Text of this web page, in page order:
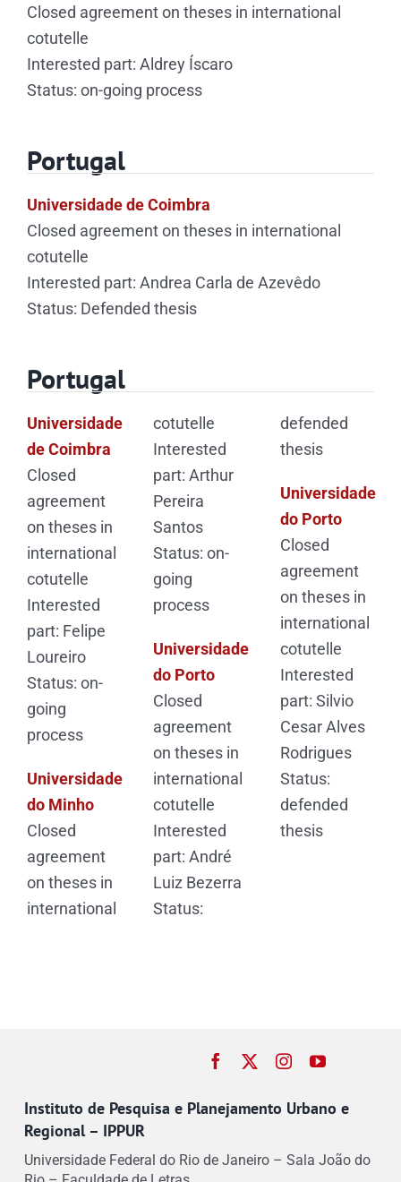
Closed agreement on theses in international
cotutelle
Interested part: Aldrey Íscaro
Status: on-going process
Portugal
Universidade de Coimbra
Closed agreement on theses in international
cotutelle
Interested part: Andrea Carla de Azevêdo
Status: Defended thesis
Portugal
Universidade
de Coimbra
Closed
agreement
on theses in
international
cotutelle
Interested
part: Felipe
Loureiro
Status: on-
going
process
Universidade
do Minho
Closed
agreement
on theses in
international
cotutelle
Interested
part: Arthur
Pereira
Santos
Status: on-
going
process
Universidade
do Porto
Closed
agreement
on theses in
international
cotutelle
Interested
part: André
Luiz Bezerra
Status:
defended
thesis
Universidade
do Porto
Closed
agreement
on theses in
international
cotutelle
Interested
part: Silvio
Cesar Alves
Rodrigues
Status:
defended
thesis
Instituto de Pesquisa e Planejamento Urbano e
Regional – IPPUR
Universidade Federal do Rio de Janeiro – Sala João do